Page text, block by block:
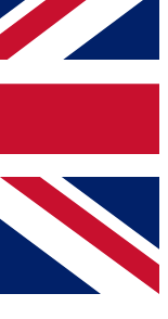
and sign you
on all your
other Future brands
Conditions
Privacy Policy